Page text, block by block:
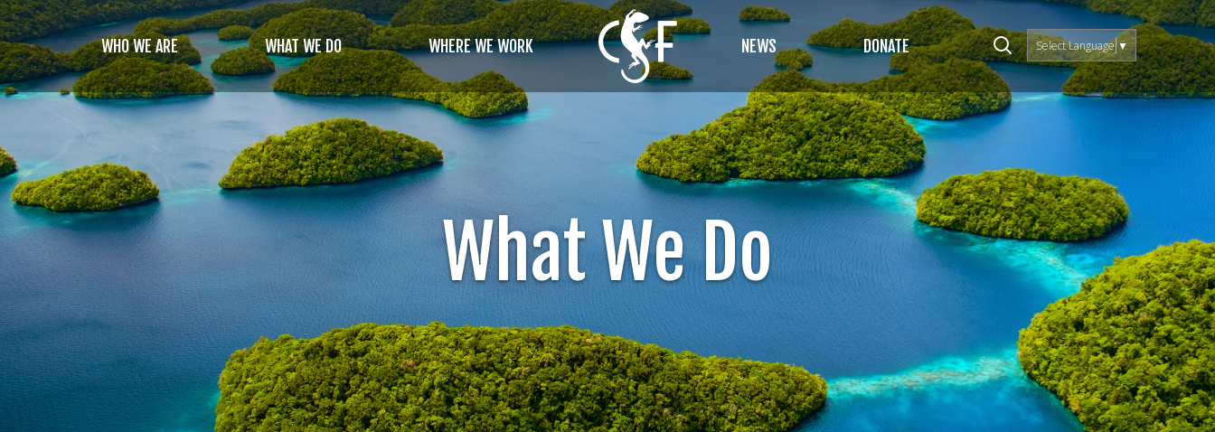
Skip
to
main
content
WHO WE ARE WHAT WE DO WHERE WE WORK NEWS DONATE Select Language▼
What We Do